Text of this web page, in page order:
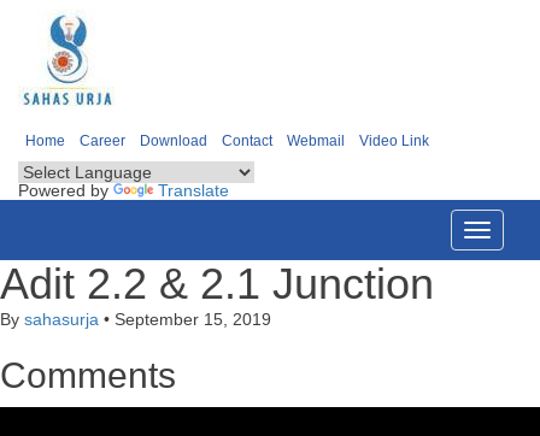
Home Career Download Contact Webmail Video Link
Powered by Translate
Toggle
Adit 2.2 & 2.1 Junction
By sahasurja • September 15, 2019
Comments